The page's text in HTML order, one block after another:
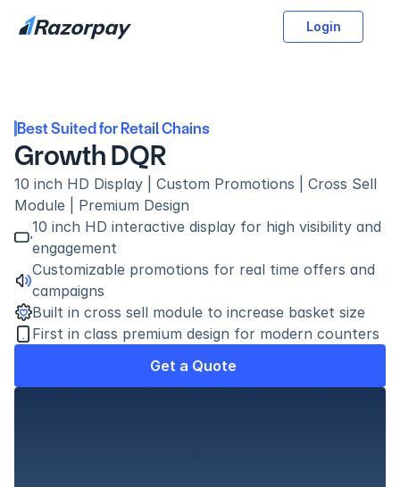
Best Suited for Retail Chains
Growth DQR
10 inch HD Display | Custom Promotions | Cross Sell
Module | Premium Design
10 inch HD interactive display for high visibility and
engagement
Customizable promotions for real time offers and
campaigns
Built in cross sell module to increase basket size
First in class premium design for modern counters
Get a Quote
Login